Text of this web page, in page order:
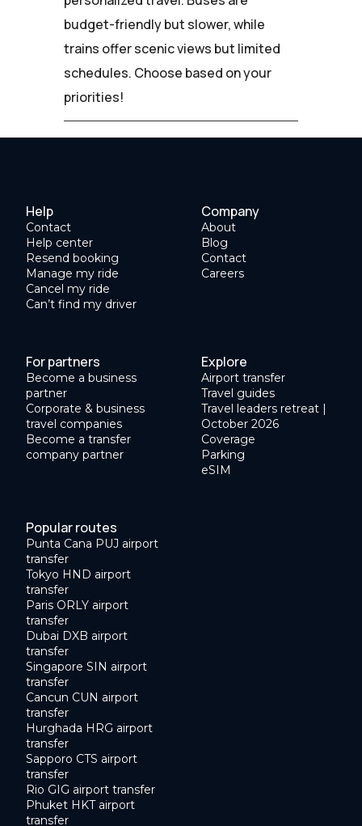
budget-friendly but slower, while
trains offer scenic views but limited
schedules. Choose based on your
priorities!
Help
Contact
Help center
Resend booking
Manage my ride
Cancel my ride
Can’t find my driver
Company
About
Blog
Contact
Careers
For partners
Become a business
partner
Corporate & business
travel companies
Become a transfer
company partner
Explore
Airport transfer
Travel guides
Travel leaders retreat |
October 2026
Coverage
Parking
eSIM
Popular routes
Punta Cana PUJ airport
transfer
Tokyo HND airport
transfer
Paris ORLY airport
transfer
Dubai DXB airport
transfer
Singapore SIN airport
transfer
Cancun CUN airport
transfer
Hurghada HRG airport
transfer
Sapporo CTS airport
transfer
Rio GIG airport transfer
Phuket HKT airport
transfer